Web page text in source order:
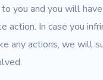
you and you will
action. In case you
any actions, we will